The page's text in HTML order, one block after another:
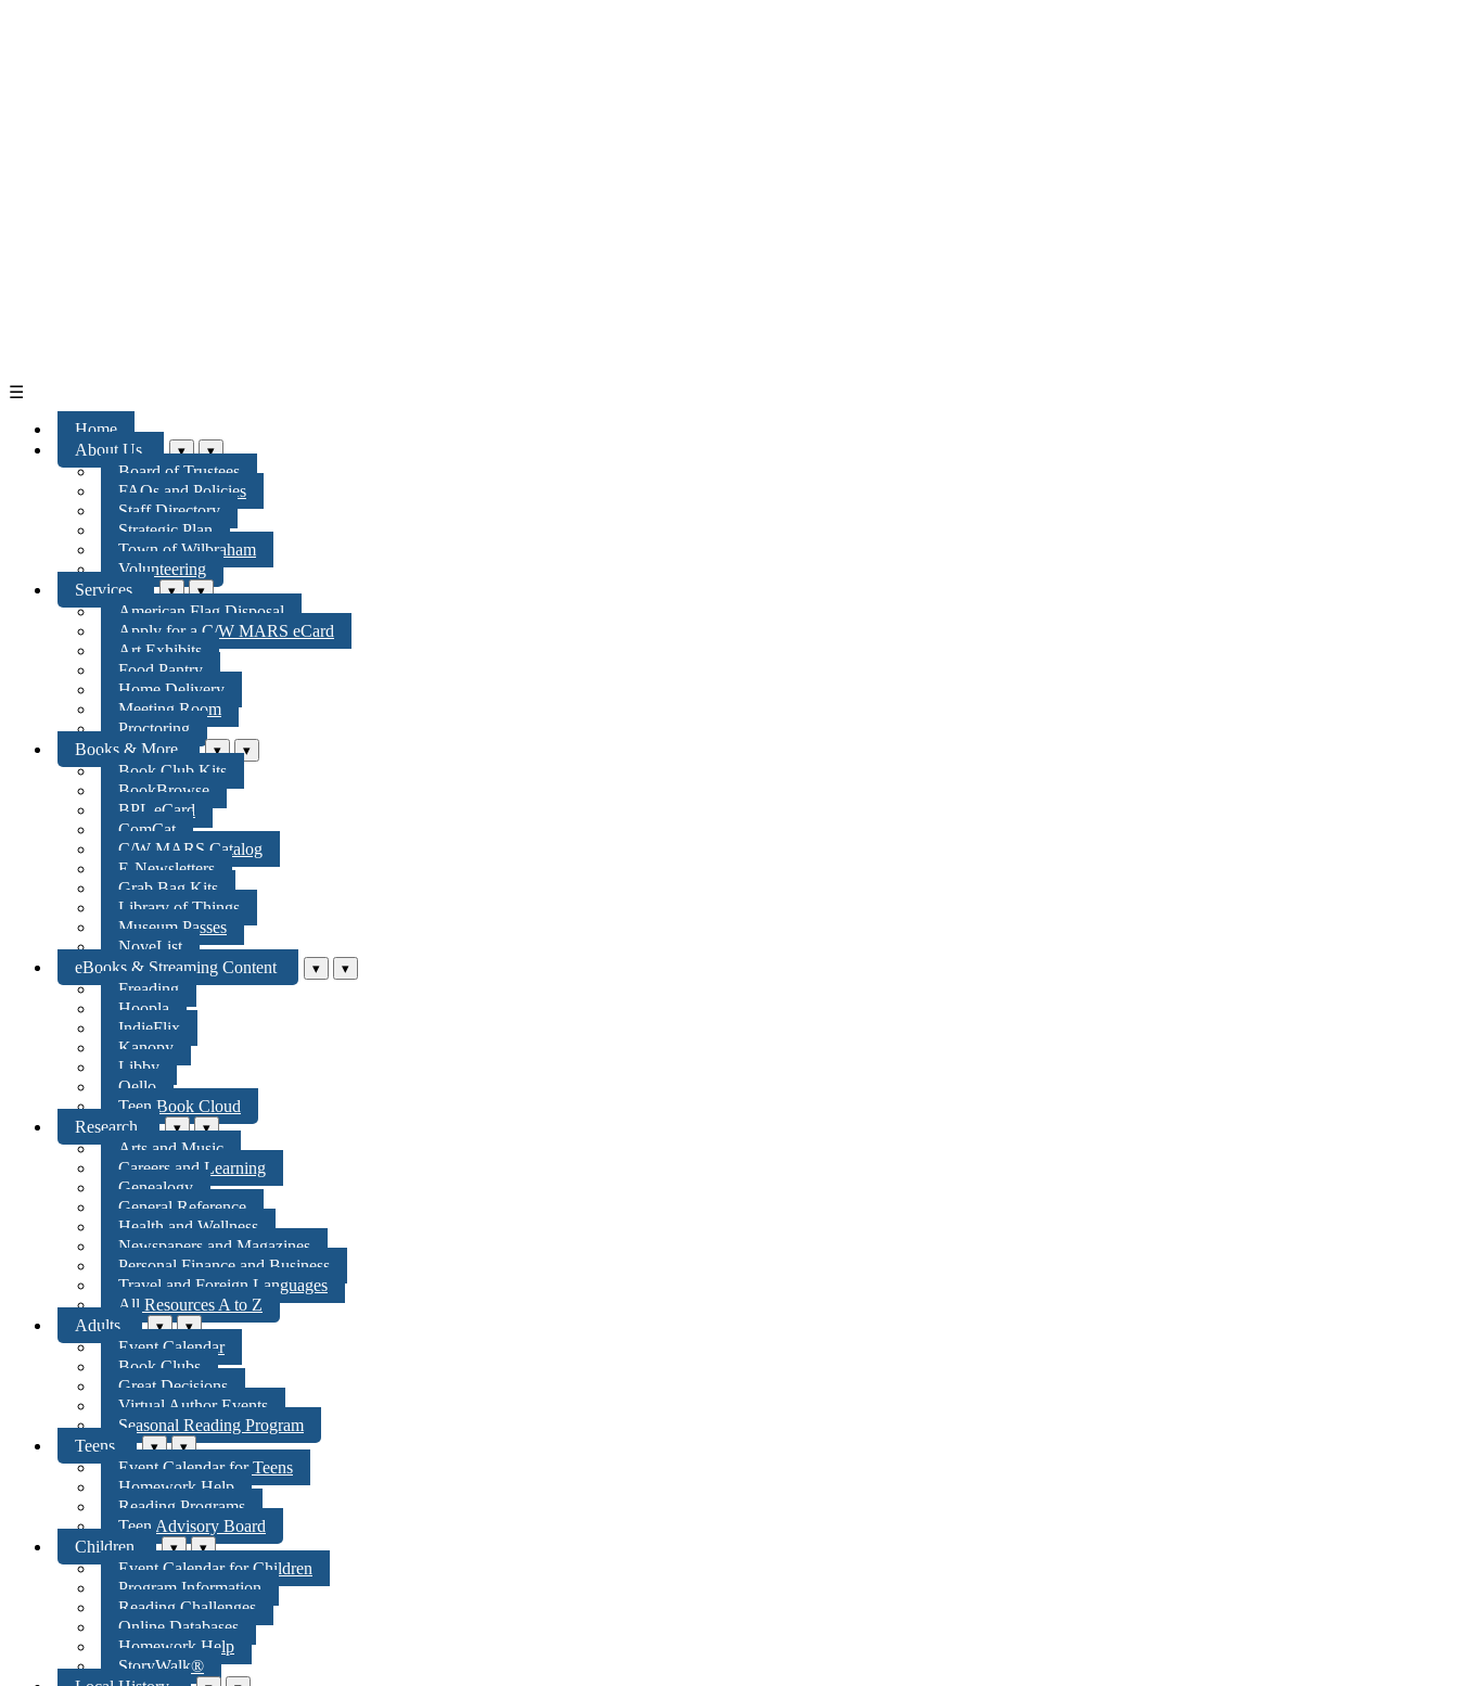
☰
Home
About Us
▾ ▾
Board of Trustees
FAQs and Policies
Staff Directory
Strategic Plan
Town of Wilbraham
Volunteering
Services
▾ ▾
American Flag Disposal
Apply for a C/W MARS eCard
Art Exhibits
Food Pantry
Home Delivery
Meeting Room
Proctoring
Books & More
▾ ▾
Book Club Kits
BookBrowse
BPL eCard
ComCat
C/W MARS Catalog
E-Newsletters
Grab Bag Kits
Library of Things
Museum Passes
NoveList
eBooks & Streaming Content
▾ ▾
Freading
Hoopla
IndieFlix
Kanopy
Libby
Qello
Teen Book Cloud
Research
▾ ▾
Arts and Music
Careers and Learning
Genealogy
General Reference
Health and Wellness
Newspapers and Magazines
Personal Finance and Business
Travel and Foreign Languages
All Resources A to Z
Adults
▾ ▾
Event Calendar
Book Clubs
Great Decisions
Virtual Author Events
Seasonal Reading Program
Teens
▾ ▾
Event Calendar for Teens
Homework Help
Reading Programs
Teen Advisory Board
Children
▾ ▾
Event Calendar for Children
Program Information
Reading Challenges
Online Databases
Homework Help
StoryWalk®